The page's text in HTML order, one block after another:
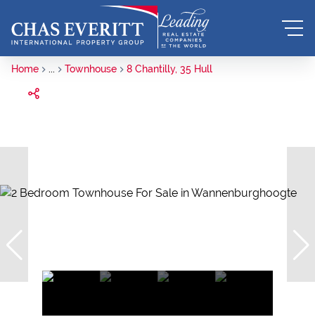
Home ... Townhouse 8 Chantilly, 35 Hull